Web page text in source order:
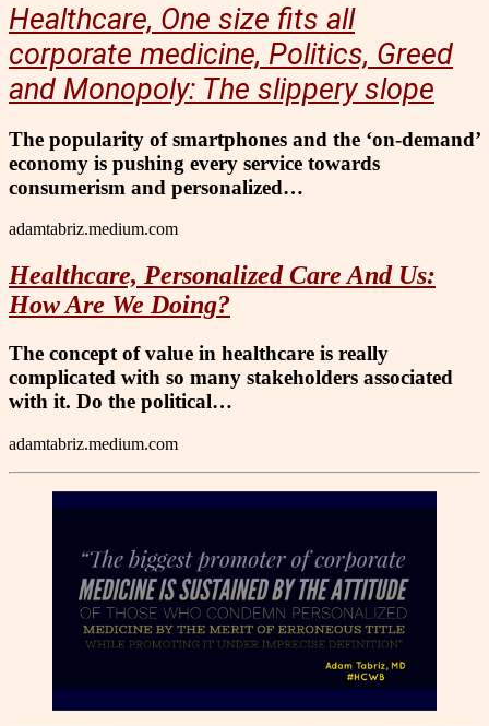
Healthcare, One size fits all
corporate medicine, Politics, Greed
and Monopoly: The slippery slope
The popularity of smartphones and the ‘on-demand’
economy is pushing every service towards
consumerism and personalized…
adamtabriz.medium.com
Healthcare, Personalized Care And Us:
How Are We Doing?
The concept of value in healthcare is really
complicated with so many stakeholders associated
with it. Do the political…
adamtabriz.medium.com